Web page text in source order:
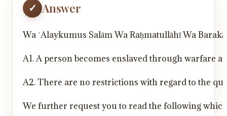
✓ Answer
Wa ʿAlaykumus Salām Wa Raḥmatullāhī Wa
A1. A person becomes enslaved through warfare
A2. There are no restrictions with regard to the
We further request you to read the following